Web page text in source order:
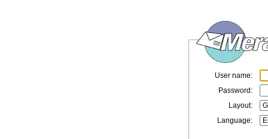
User name:
Password:
Layout:
Language: